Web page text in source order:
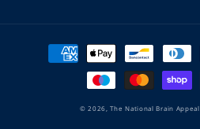
Payment
methods
© 2026,The National Brain Appeal